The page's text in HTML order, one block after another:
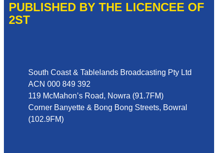
PUBLISHED BY THE LICENCEE OF
2ST
South Coast & Tablelands Broadcasting Pty Ltd
ACN 000 849 392
119 McMahon’s Road, Nowra (91.7FM)
Corner Banyette & Bong Bong Streets, Bowral
(102.9FM)